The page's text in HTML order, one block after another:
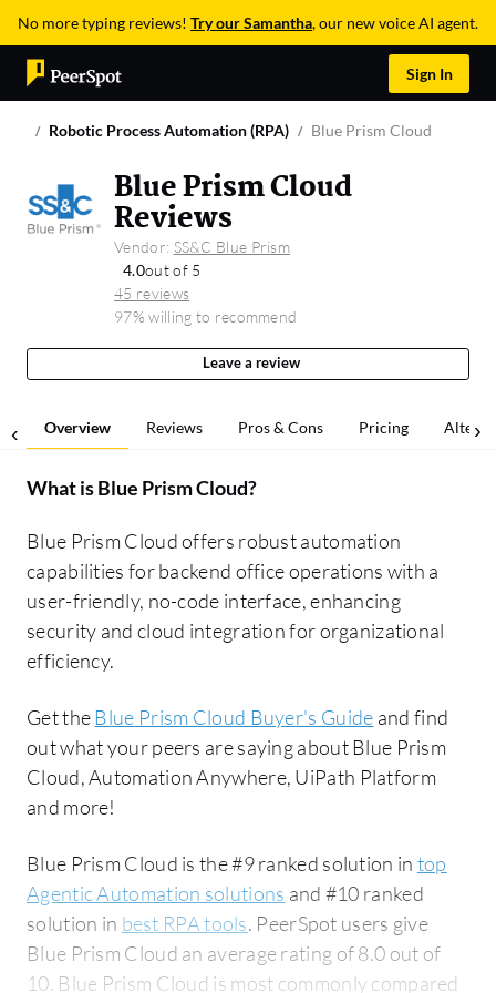
No more typing reviews! Try our Samantha, our new voice AI agent.
Sign In
Robotic Process Automation (RPA) Blue Prism Cloud
Blue Prism Cloud
Reviews
Vendor: SS&C Blue Prism
4.0out of 5
45 reviews
97% willing to recommend
Leave a review
Overview Reviews Pros & Cons Pricing
What isBlue Prism Cloud?
Blue Prism Cloud offers robust automation
capabilities for backend office operations with a
user-friendly, no-code interface, enhancing
security and cloud integration for organizational
efficiency.
Get theBlue Prism Cloud Buyer's Guide and find
out what your peers are saying about Blue Prism
Cloud, Automation Anywhere, UiPath Platform
and more!
Blue Prism Cloud is the #9 ranked solution in top
Agentic Automation solutions and #10 ranked
solution in best RPA tools. PeerSpot users give
Blue Prism Cloud an average rating of 8.0 out of
10. Blue Prism Cloud is most commonly compared